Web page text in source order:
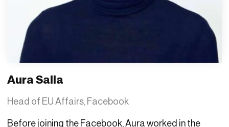
Aura Salla
Head of EU Affairs, Facebook
Before joining the Facebook, Aura worked in the